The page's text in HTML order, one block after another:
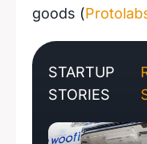
goods (
STARTUP
STORIES